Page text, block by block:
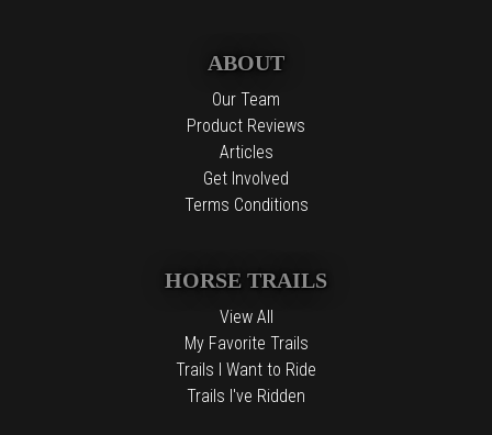
ABOUT
Our Team
Product Reviews
Articles
Get Involved
Terms Conditions
HORSE TRAILS
View All
My Favorite Trails
Trails I Want to Ride
Trails I've Ridden